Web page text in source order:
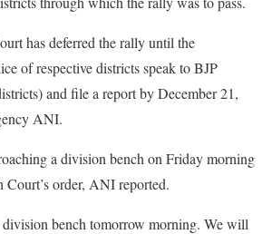
has deferred the rally until the
of respective districts speak to BJP
and file a report by December 21,
ANI.
a division bench on Friday morning
Court’s order, ANI reported.
bench tomorrow morning. We will